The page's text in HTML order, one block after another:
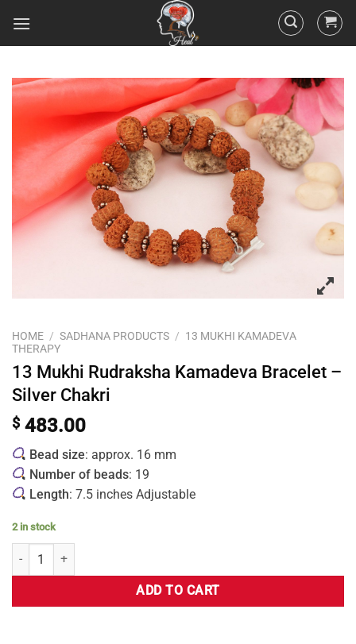
HOME / SADHANA PRODUCTS / 13 MUKHI KAMADEVA
THERAPY
13 Mukhi Rudraksha Kamadeva Bracelet –
Silver Chakri
$ 483.00
Bead size: approx. 16 mm
Number of beads: 19
Length: 7.5 inches Adjustable
2 in stock
ADD TO CART